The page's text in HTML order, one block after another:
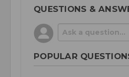
QUESTIONS &
POPULAR